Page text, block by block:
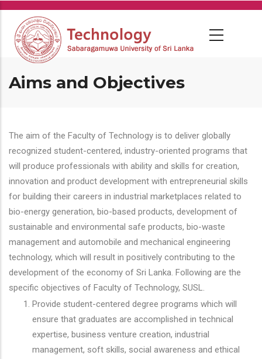
Skip
main
content
Aims and Objectives
The aim of the Faculty of Technology is to deliver globally
recognized student-centered, industry-oriented programs that
will produce professionals with ability and skills for creation,
innovation and product development with entrepreneurial skills
for building their careers in industrial marketplaces related to
bio-energy generation, bio-based products, development of
sustainable and environmental safe products, bio-waste
management and automobile and mechanical engineering
technology, which will result in positively contributing to the
development of the economy of Sri Lanka. Following are the
specific objectives of Faculty of Technology, SUSL.
Provide student-centered degree programs which will
ensure that graduates are accomplished in technical
expertise, business venture creation, industrial
management, soft skills, social awareness and ethical